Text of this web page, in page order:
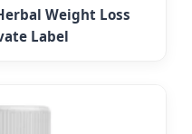
Weight Loss
Label